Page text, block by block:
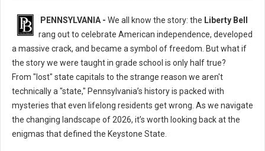
PENNSYLVANIA - We all know the story: the Liberty Bell
rang out to celebrate American independence, developed
a massive crack, and became a symbol of freedom. But what if
the story we were taught in grade school is only half true?
From "lost" state capitals to the strange reason we aren't
technically a "state," Pennsylvania’s history is packed with
mysteries that even lifelong residents get wrong. As we navigate
the changing landscape of 2026, it’s worth looking back at the
enigmas that defined the Keystone State.